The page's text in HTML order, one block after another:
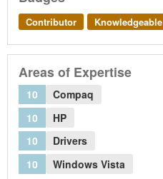
Contributor Knowledgeable
Areas of Expertise
10
Compaq
10
HP
10
Drivers
10
Windows Vista